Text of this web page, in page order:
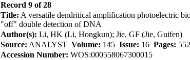
Record 9 of 28
Title: A versatile dendritical amplification photoelectric
"off" double detection of DNA
Author(s): Li, HK (Li, Hongkun); Jie, GF (Jie, Guifen)
Source: ANALYST Volume: 145 Issue: 16 Pages:
Accession Number: WOS:000558067300015